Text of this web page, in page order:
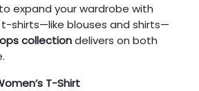
expand your wardrobe with
shirts—like blouses and shirts—
collectiondelivers on both
T-Shirt